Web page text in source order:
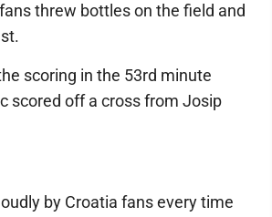
threw bottles on the field and
scoring in the 53rd minute
scored off a cross from Josip
by Croatia fans every time